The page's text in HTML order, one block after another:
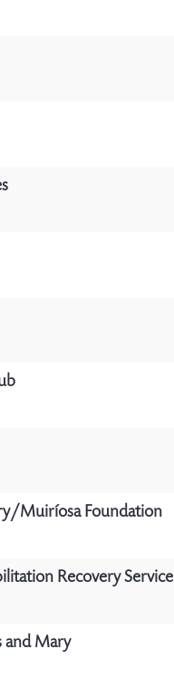
Muiríosa Foundation
Recovery Service
and Mary